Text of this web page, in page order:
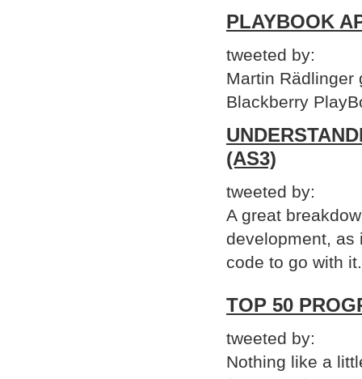
PLAYBOOK
tweeted by:
Martin
Blackberry
(AS3)
tweeted by:
A great
development, as
code to go with it.
TOP 50
tweeted by:
Nothing like a